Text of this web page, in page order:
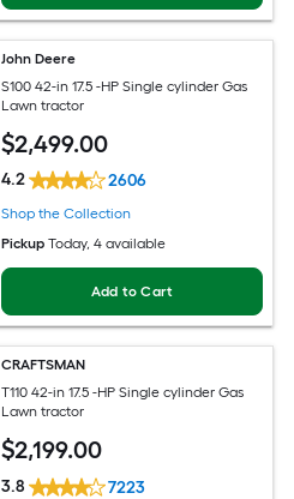
John Deere
S100 42-in 17.5 -HP Single cylinder Gas
Lawn tractor
$2,499.00
4.2 2606
Shop the Collection
Pickup Today, 4 available
Add to Cart
CRAFTSMAN
T110 42-in 17.5 -HP Single cylinder Gas
Lawn tractor
$2,199.00
3.8 7223